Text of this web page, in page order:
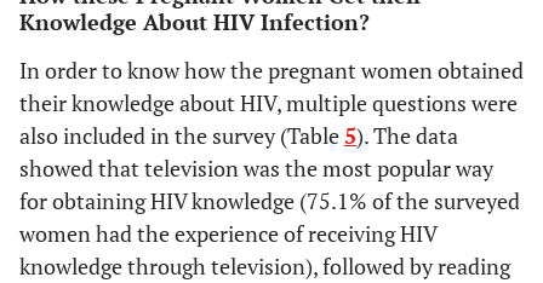
Knowledge About HIV Infection?
In order to know how the pregnant women obtained
their knowledge about HIV, multiple questions were
also included in the survey (Table5). The data
showed that television was the most popular way
for obtaining HIV knowledge (75.1% of the surveyed
women had the experience of receiving HIV
knowledge through television), followed by reading